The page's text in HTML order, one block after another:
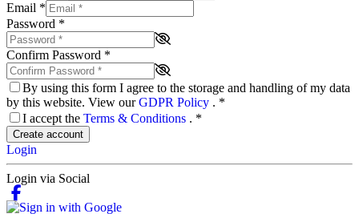
Email *
Password *
Confirm Password *
By using this form I agree to the storage and handling of my data
by this website. View ourGDPR Policy . *
I accept the Terms & Conditions . *
Create account
Login
Login via Social